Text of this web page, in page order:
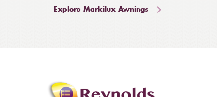
Explore Markilux Awnings